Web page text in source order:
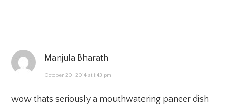
Manjula Bharath
October 20, 2014 at 1:43 pm
wow thats seriously a mouthwatering paneer dish